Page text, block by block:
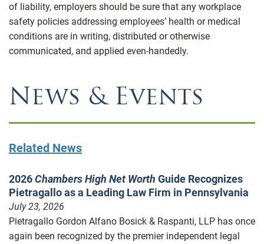
of liability, employers should be sure that any workplace
safety policies addressing employees’ health or medical
conditions are in writing, distributed or otherwise
communicated, and applied even-handedly.
News & Events
Related News
2026Chambers High Net Worth Guide Recognizes
Pietragallo as a Leading Law Firm in Pennsylvania
July 23, 2026
Pietragallo Gordon Alfano Bosick & Raspanti, LLP has once
again been recognized by the premier independent legal